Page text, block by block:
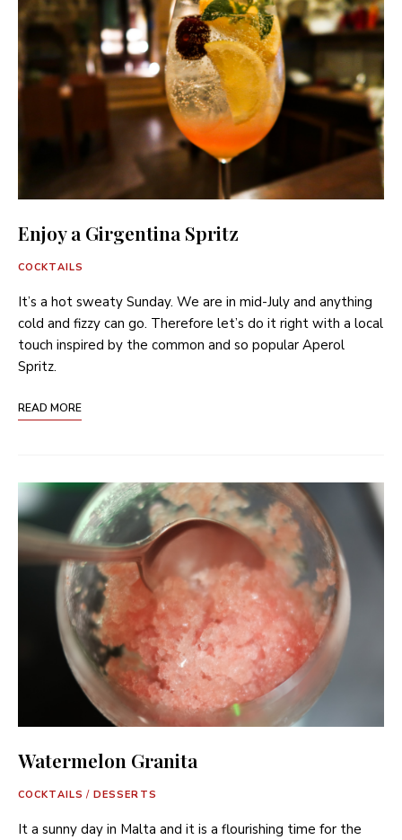
Enjoy a Girgentina Spritz
COCKTAILS
It’s a hot sweaty Sunday. We are in mid-July and anything
cold and fizzy can go. Therefore let’s do it right with a local
touch inspired by the common and so popular Aperol
Spritz.
READ MORE
Watermelon Granita
COCKTAILS / DESSERTS
It a sunny day in Malta and it is a flourishing time for the